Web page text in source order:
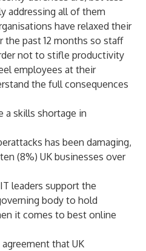
addressing all of them
have relaxed their
the past 12 months so staff
not to stifle productivity
employees at their
the full consequences
a skills shortage in
has been damaging,
(8%) UK businesses over
leaders support the
body to hold
it comes to best online
agreement that UK